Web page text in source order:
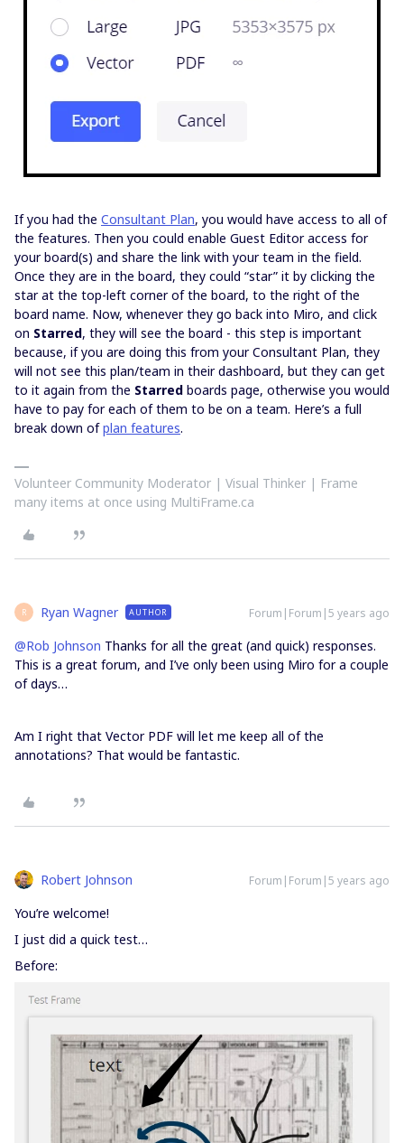
If you had the Consultant Plan, you would have access to all of
the features. Then you could enable Guest Editor access for
your board(s) and share the link with your team in the field.
Once they are in the board, they could “star” it by clicking the
star at the top-left corner of the board, to the right of the
board name. Now, whenever they go back into Miro, and click
on Starred, they will see the board - this step is important
because, if you are doing this from your Consultant Plan, they
will not see this plan/team in their dashboard, but they can get
to it again from the Starred boards page, otherwise you would
have to pay for each of them to be on a team. Here’s a full
break down ofplan features.
Volunteer Community Moderator | Visual Thinker | Frame
many items at once using MultiFrame.ca
R Ryan Wagner AUTHOR Forum|Forum|5 years ago
@Rob Johnson Thanks for all the great (and quick) responses.
This is a great forum, and I’ve only been using Miro for a couple
of days…
Am I right that Vector PDF will let me keep all of the
annotations? That would be fantastic.
Robert Johnson Forum|Forum|5 years ago
You’re welcome!
I just did a quick test…
Before: